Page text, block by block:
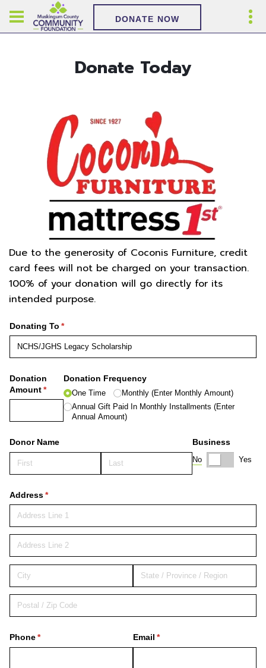
DONATE NOW
Donate Today
Due to the generosity of Coconis Furniture, credit
card fees will not be charged on your transaction.
100% of your donation will go directly for its
intended purpose.